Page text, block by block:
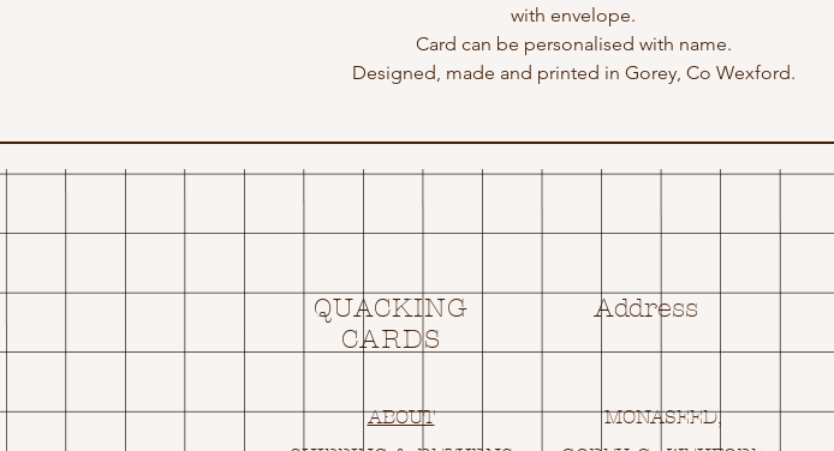
with envelope.
Card can be personalised with name.
Designed, made and printed in Gorey, Co Wexford.
QUACKING
CARDS
Address
ABOUT
MONASEED,